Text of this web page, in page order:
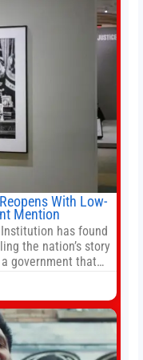
With Low-
Mention
has found
the nation’s story
government that
funding to the
over a